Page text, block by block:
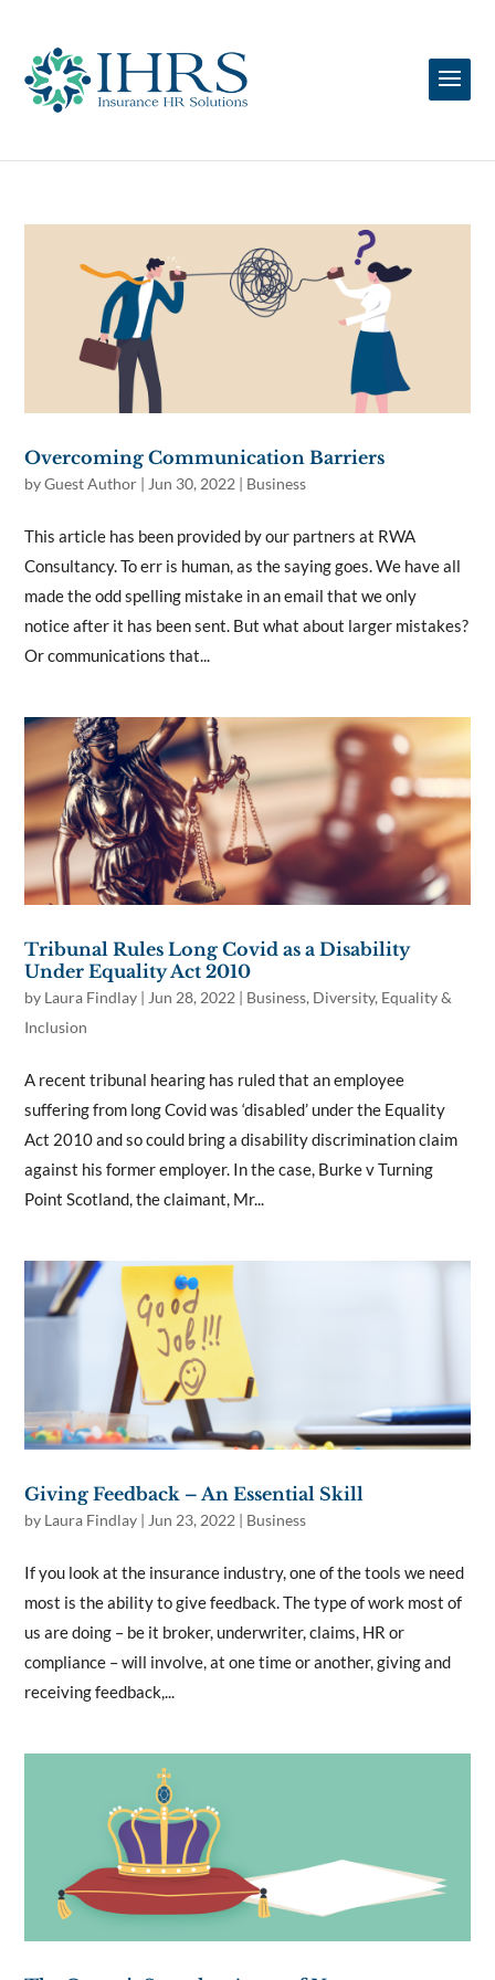
Overcoming Communication Barriers
byGuest Author | Jun 30, 2022 | Business
This article has been provided by our partners at RWA
Consultancy. To err is human, as the saying goes. We have all
made the odd spelling mistake in an email that we only
notice after it has been sent. But what about larger mistakes?
Or communications that...
Tribunal Rules Long Covid as a Disability
Under Equality Act 2010
by Laura Findlay | Jun 28, 2022 | Business, Diversity, Equality &
Inclusion
A recent tribunal hearing has ruled that an employee
suffering from long Covid was ‘disabled’ under the Equality
Act 2010 and so could bring a disability discrimination claim
against his former employer. In the case, Burke v Turning
Point Scotland, the claimant, Mr...
Giving Feedback – An Essential Skill
by Laura Findlay | Jun 23, 2022 | Business
If you look at the insurance industry, one of the tools we need
most is the ability to give feedback. The type of work most of
us are doing – be it broker, underwriter, claims, HR or
compliance – will involve, at one time or another, giving and
receiving feedback,...